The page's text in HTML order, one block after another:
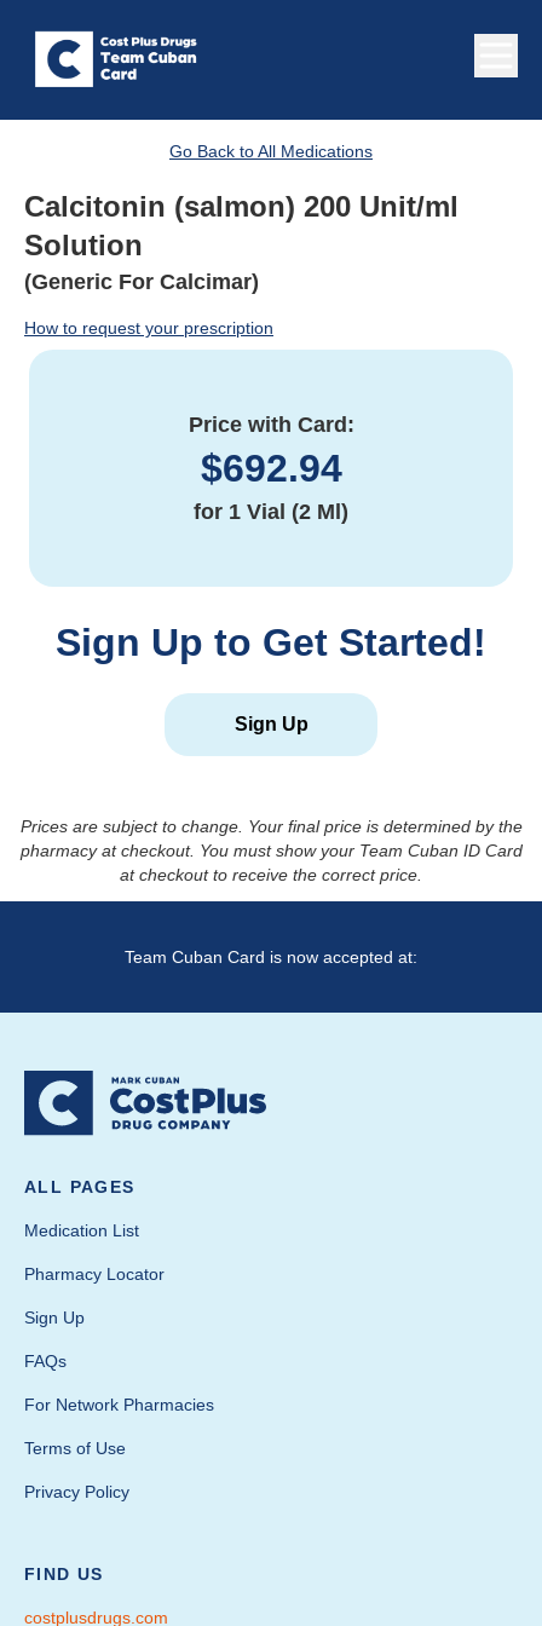
Go Back to All Medications
Calcitonin (salmon) 200 Unit/ml
Solution
(Generic For Calcimar)
How to request your prescription
Price with Card:
$692.94
for 1 Vial (2 Ml)
Sign Up to Get Started!
Sign Up
Prices are subject to change. Your final price is determined by the
pharmacy at checkout. You must show your Team Cuban ID Card
at checkout to receive the correct price.
Team Cuban Card is now accepted at:
ALL PAGES
Medication List
Pharmacy Locator
Sign Up
FAQs
For Network Pharmacies
Terms of Use
Privacy Policy
FIND US
costplusdrugs.com